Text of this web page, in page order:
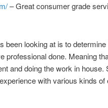
– Great consumer grade
been looking at is to
professional done. Meaning
and doing the work in
with various kinds